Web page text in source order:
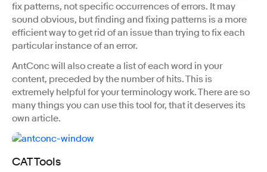
fix patterns, not specific occurrences of errors. It may
sound obvious, but finding and fixing patterns is a more
efficient way to get rid of an issue than trying to fix each
particular instance of an error.
AntConc will also create a list of each word in your
content, preceded by the number of hits. This is
extremely helpful for your terminology work. There are so
many things you can use this tool for, that it deserves its
own article.
CAT Tools